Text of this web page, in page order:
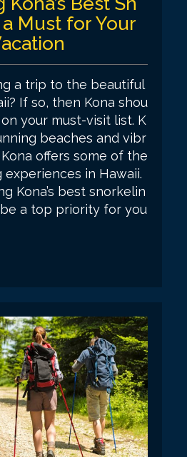
Must for Your
a trip to the beautiful
If so, then Kona shou
your must-visit list. K
beaches and vibr
offers some of the
in Hawaii.
Kona’s best snorkelin
a top priority for you